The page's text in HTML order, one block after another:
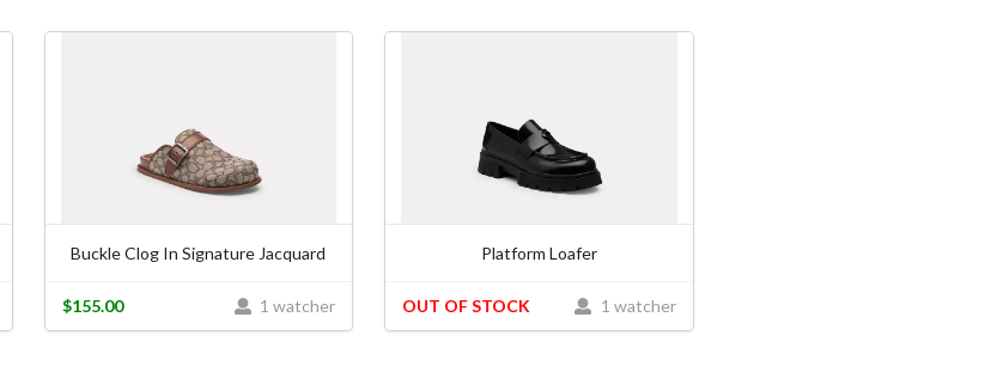
Buckle Clog In Signature Jacquard
1 watcher
$155.00
Platform Loafer
1 watcher
OUT OF STOCK